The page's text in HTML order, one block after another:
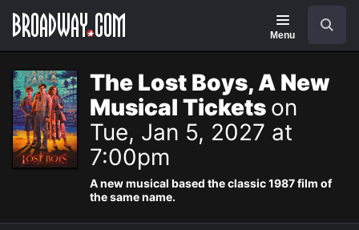
Navigation
Menu
The Lost Boys, A New
Musical Tickets on
Tue, Jan 5, 2027 at
7:00pm
A new musical based the classic 1987 film of
the same name.